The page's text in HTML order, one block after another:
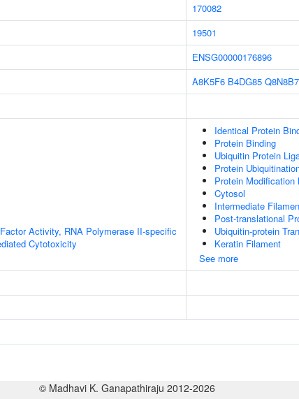
170082
19501
ENSG00000176896
A8K5F6 B4DG85 Q8N8B7
Activity, RNA Polymerase II-specific
Cytotoxicity
Identical Protein
Protein Binding
Ubiquitin Protein
Protein
Protein
Cytosol
Intermediate
Post-translational
Ubiquitin-protein
Keratin Filament
See more
© Madhavi K. Ganapathiraju 2012-2026